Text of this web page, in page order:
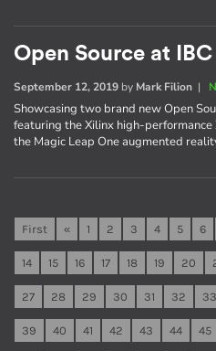
Open Source at IBC
September 12, 2019 by Mark Filion |
Showcasing two brand new Open
featuring the Xilinx high-performance
the Magic Leap One augmented
First « 1 2 3 4 5 6
14 15 16 17 18 19 20
27 28 29 30 31 32 33
39 40 41 42 43 44 45